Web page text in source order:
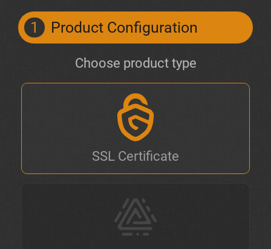
1 Product Configuration
Choose product type
SSL Certificate